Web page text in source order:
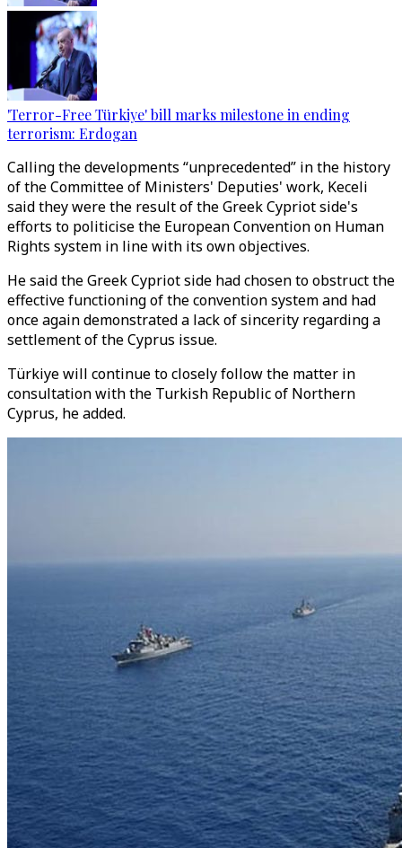
'Terror-Free Türkiye' bill marks milestone in ending
terrorism: Erdogan
Calling the developments “unprecedented” in the history
of the Committee of Ministers' Deputies' work, Keceli
said they were the result of the Greek Cypriot side's
efforts to politicise the European Convention on Human
Rights system in line with its own objectives.
He said the Greek Cypriot side had chosen to obstruct the
effective functioning of the convention system and had
once again demonstrated a lack of sincerity regarding a
settlement of the Cyprus issue.
Türkiye will continue to closely follow the matter in
consultation with the Turkish Republic of Northern
Cyprus, he added.